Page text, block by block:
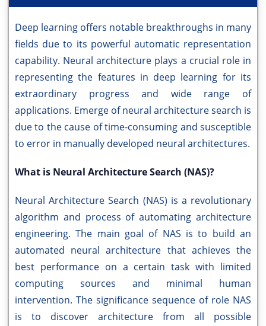
Deep learning offers notable breakthroughs in many
fields due to its powerful automatic representation
capability. Neural architecture plays a crucial role in
representing the features in deep learning for its
extraordinary progress and wide range of
applications. Emerge of neural architecture search is
due to the cause of time-consuming and susceptible
to error in manually developed neural architectures.
What is Neural Architecture Search (NAS)?
Neural Architecture Search (NAS) is a revolutionary
algorithm and process of automating architecture
engineering. The main goal of NAS is to build an
automated neural architecture that achieves the
best performance on a certain task with limited
computing sources and minimal human
intervention. The significance sequence of role NAS
is to discover architecture from all possible